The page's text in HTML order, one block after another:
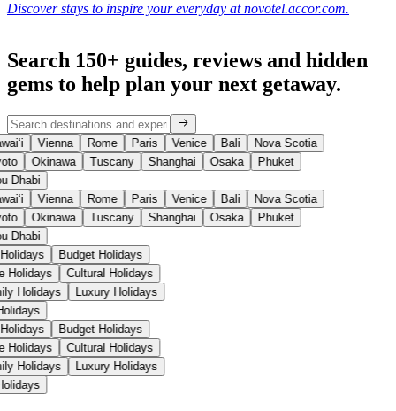
Discover stays to inspire your everyday at novotel.accor.com.
Search 150+ guides, reviews and hidden
gems to help plan your next getaway.
Vienna Rome Paris Venice Bali
Nova Scotia
Okinawa Tuscany Shanghai Osaka
Phuket
Dhabi
Vienna Rome Paris Venice Bali
Nova Scotia
Okinawa Tuscany Shanghai Osaka
Phuket
Dhabi
Budget Holidays
Holidays
Cultural Holidays
Holidays
Luxury Holidays
Budget Holidays
Holidays
Cultural Holidays
Holidays
Luxury Holidays